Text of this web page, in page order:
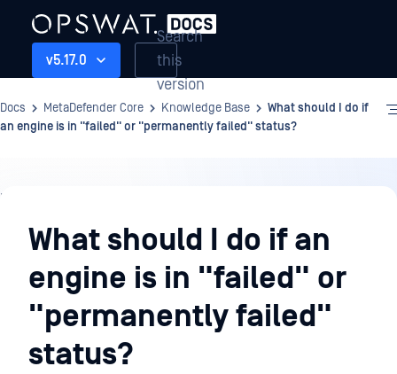
v5.17.0
Search
this
version
Docs MetaDefender Core Knowledge Base
What should I do if
an engine is in "failed" or "permanently failed" status?
Knowledge
BaseWhat should I do if an
engine is in "failed" or
"permanently failed"
status?